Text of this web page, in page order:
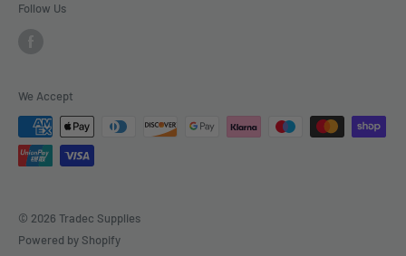
Follow Us
We Accept
© 2026 Tradec Supplies
Powered by Shopify